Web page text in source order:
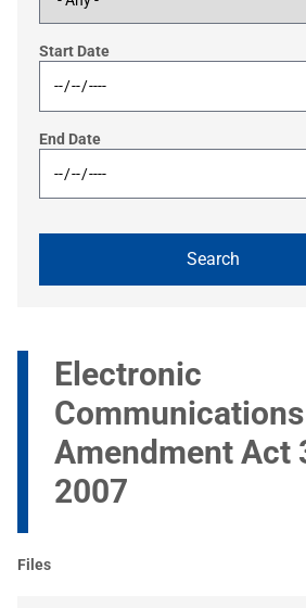
Start Date
End Date
Electronic
Communications
Amendment Act
2007
Files